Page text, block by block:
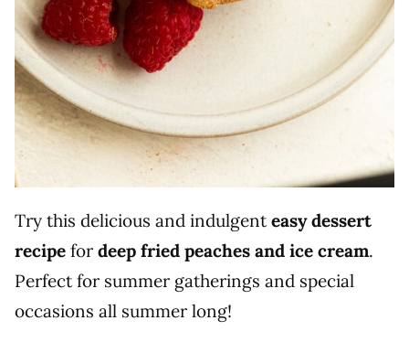
Try this delicious and indulgent easy dessert
recipe for deep fried peaches and ice cream.
Perfect for summer gatherings and special
occasions all summer long!